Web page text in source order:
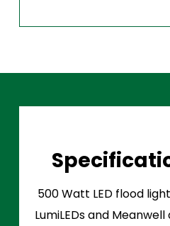
500 Watt LED flood
LumiLEDs and